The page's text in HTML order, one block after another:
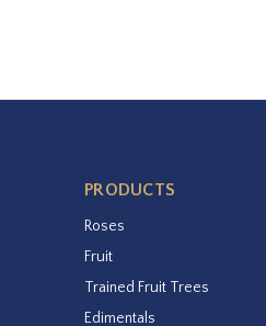
PRODUCTS
Roses
Fruit
Trained Fruit Trees
Edimentals